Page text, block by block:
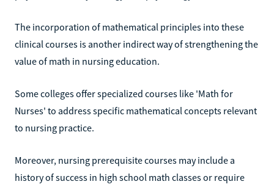
The incorporation of mathematical principles into these
clinical courses is another indirect way of strengthening the
value of math in nursing education.
Some colleges offer specialized courses like 'Math for
Nurses' to address specific mathematical concepts relevant
to nursing practice.
Moreover, nursing prerequisite courses may include a
history of success in high school math classes or require